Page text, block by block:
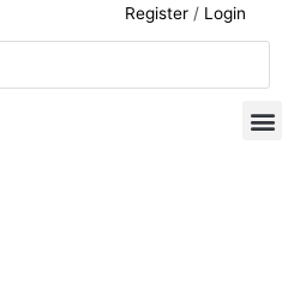
Register / Login